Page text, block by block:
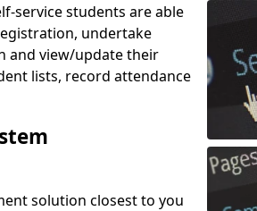
service students are able
undertake
and view/update their
lists, record attendance
solution closest to you